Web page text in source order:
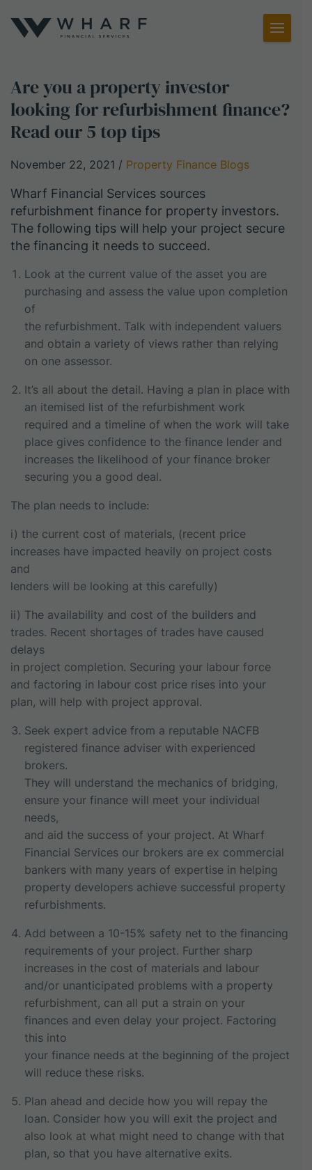
Menu
Are you a property investor
looking for refurbishment finance?
Read our 5 top tips
November 22, 2021 / Property Finance Blogs
Wharf Financial Services sources
refurbishment finance for property investors.
The following tips will help your project secure
the financing it needs to succeed.
Look at the current value of the asset you are
purchasing and assess the value upon completion
of
the refurbishment. Talk with independent valuers
and obtain a variety of views rather than relying
on one assessor.
It’s all about the detail. Having a plan in place with
an itemised list of the refurbishment work
required and a timeline of when the work will take
place gives confidence to the finance lender and
increases the likelihood of your finance broker
securing you a good deal.
The plan needs to include:
i) the current cost of materials, (recent price
increases have impacted heavily on project costs
and
lenders will be looking at this carefully)
ii) The availability and cost of the builders and
trades. Recent shortages of trades have caused
delays
in project completion. Securing your labour force
and factoring in labour cost price rises into your
plan, will help with project approval.
Seek expert advice from a reputable NACFB
registered finance adviser with experienced
brokers.
They will understand the mechanics of bridging,
ensure your finance will meet your individual
needs,
and aid the success of your project. At Wharf
Financial Services our brokers are ex commercial
bankers with many years of expertise in helping
property developers achieve successful property
refurbishments.
Add between a 10-15% safety net to the financing
requirements of your project. Further sharp
increases in the cost of materials and labour
and/or unanticipated problems with a property
refurbishment, can all put a strain on your
finances and even delay your project. Factoring
this into
your finance needs at the beginning of the project
will reduce these risks.
Plan ahead and decide how you will repay the
loan. Consider how you will exit the project and
also look at what might need to change with that
plan, so that you have alternative exits.